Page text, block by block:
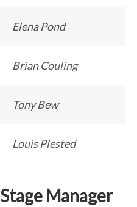
Elena Pond
Brian Couling
Tony Bew
Louis Plested
Stage Manager